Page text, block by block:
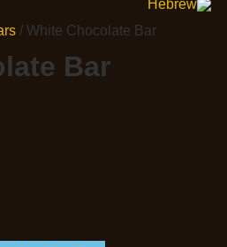
/ White Chocolate Bar
Bar